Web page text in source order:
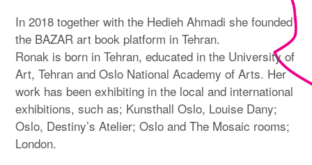
In 2018 together with the Hedieh Ahmadi she founded
the BAZAR art book platform in Tehran.
Ronak is born in Tehran, educated in the University of
Art, Tehran and Oslo National Academy of Arts. Her
work has been exhibiting in the local and international
exhibitions, such as; Kunsthall Oslo, Louise Dany;
Oslo, Destiny’s Atelier; Oslo and The Mosaic rooms;
London.